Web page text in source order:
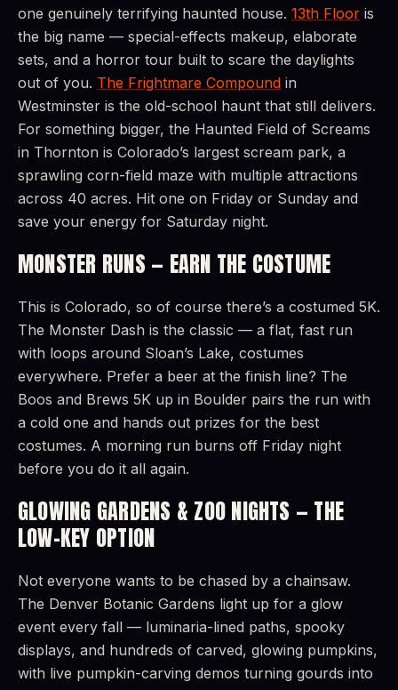
one genuinely terrifying haunted house. 13th Floor is
the big name — special-effects makeup, elaborate
sets, and a horror tour built to scare the daylights
out of you. The Frightmare Compound in
Westminster is the old-school haunt that still delivers.
For something bigger, the Haunted Field of Screams
in Thornton is Colorado’s largest scream park, a
sprawling corn-field maze with multiple attractions
across 40 acres. Hit one on Friday or Sunday and
save your energy for Saturday night.
MONSTER RUNS — EARN THE COSTUME
This is Colorado, so of course there’s a costumed 5K.
The Monster Dash is the classic — a flat, fast run
with loops around Sloan’s Lake, costumes
everywhere. Prefer a beer at the finish line? The
Boos and Brews 5K up in Boulder pairs the run with
a cold one and hands out prizes for the best
costumes. A morning run burns off Friday night
before you do it all again.
GLOWING GARDENS & ZOO NIGHTS — THE
LOW-KEY OPTION
Not everyone wants to be chased by a chainsaw.
The Denver Botanic Gardens light up for a glow
event every fall — luminaria-lined paths, spooky
displays, and hundreds of carved, glowing pumpkins,
with live pumpkin-carving demos turning gourds into